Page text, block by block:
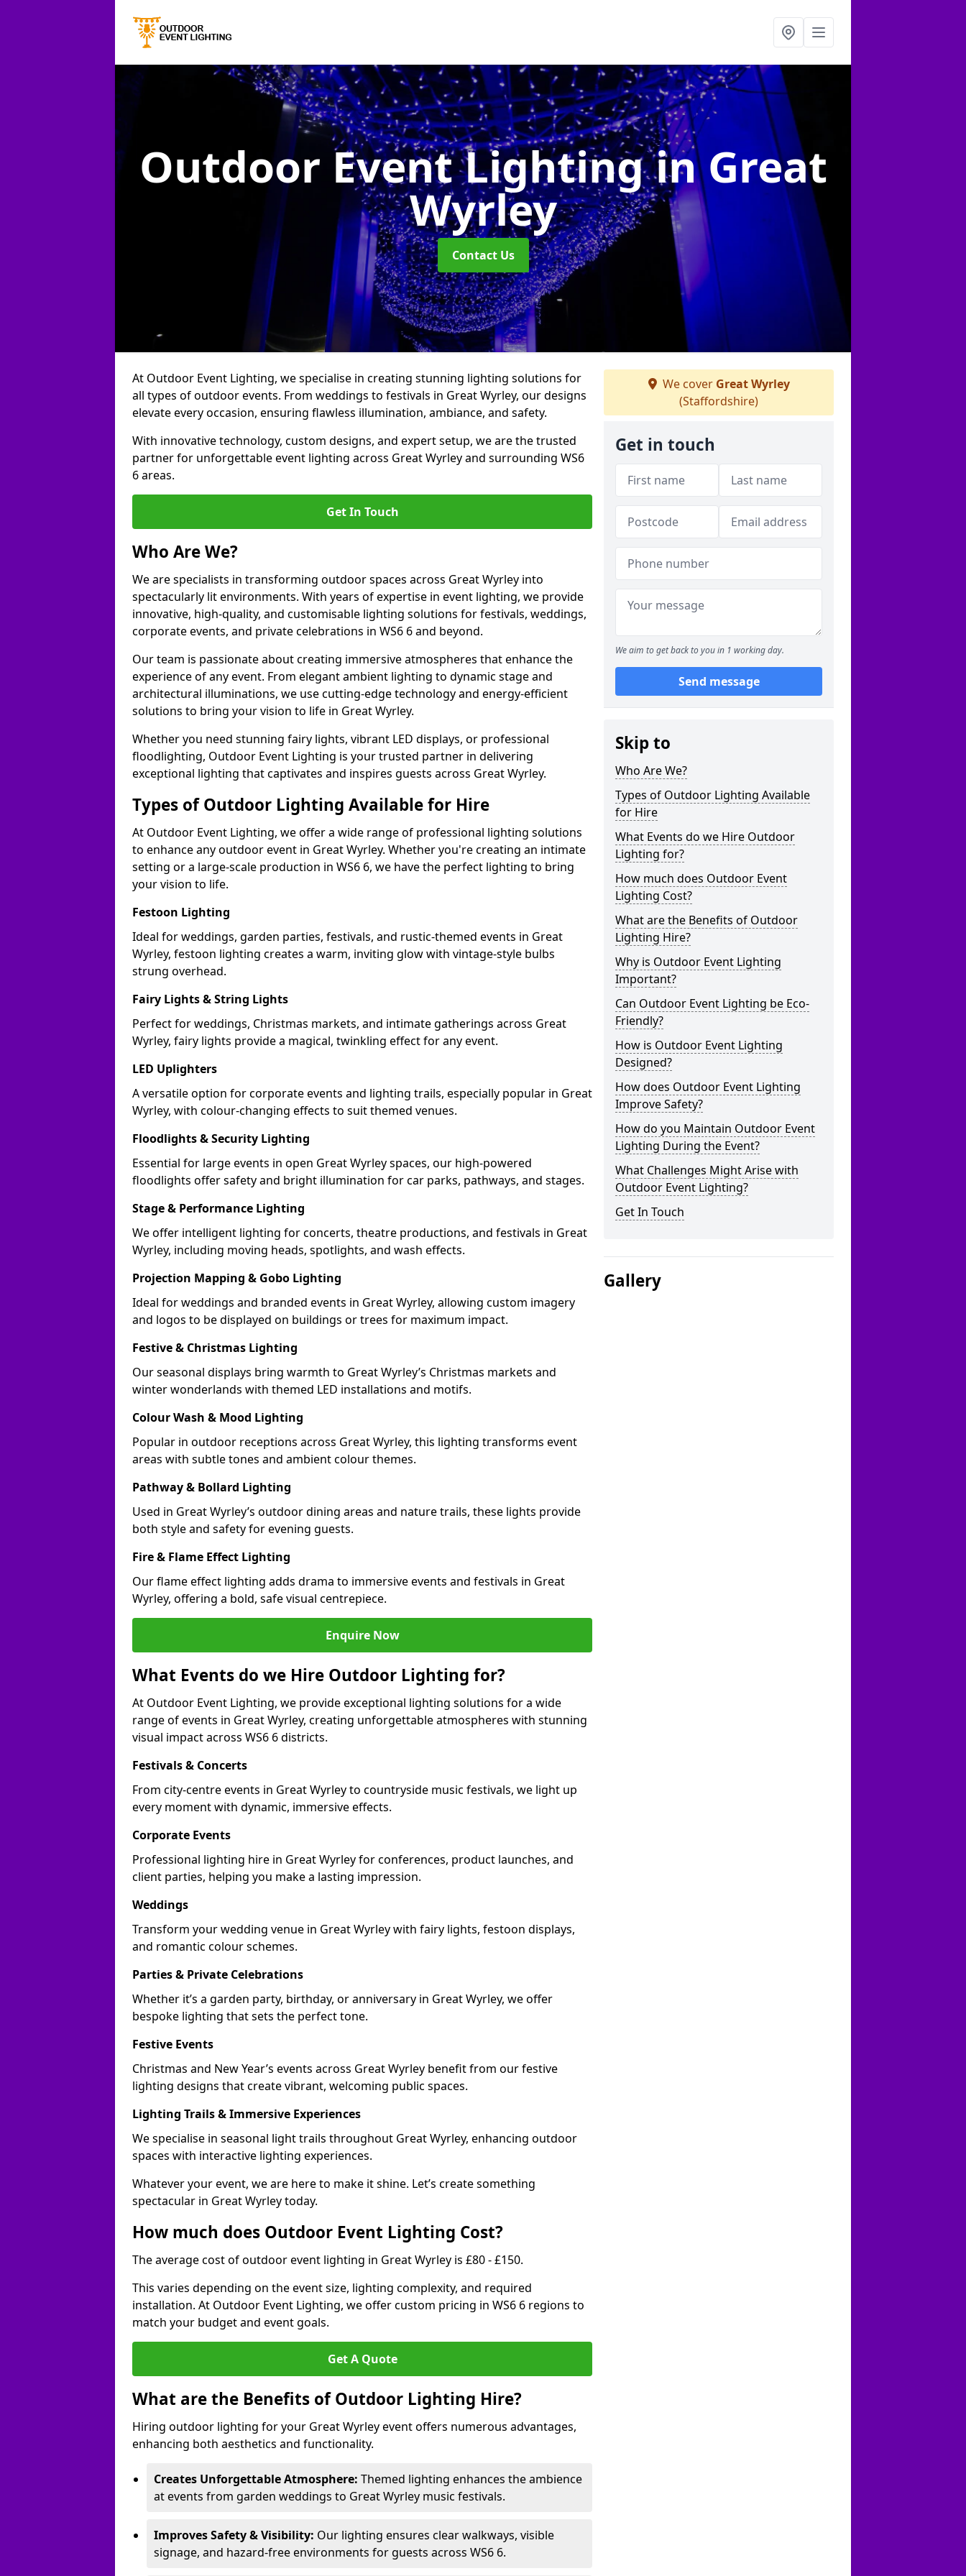
Outdoor Event Lightingin Great
Wyrley
Contact Us
At Outdoor Event Lighting, we specialise in creating stunning lighting solutions for
all types of outdoor events. From weddings to festivals in Great Wyrley, our designs
elevate every occasion, ensuring flawless illumination, ambiance, and safety.
With innovative technology, custom designs, and expert setup, we are the trusted
partner for unforgettable event lighting across Great Wyrley and surrounding WS6
6 areas.
Get In Touch
Who Are We?
We are specialists in transforming outdoor spaces across Great Wyrley into
spectacularly lit environments. With years of expertise in event lighting, we provide
innovative, high-quality, and customisable lighting solutions for festivals, weddings,
corporate events, and private celebrations in WS6 6 and beyond.
Our team is passionate about creating immersive atmospheres that enhance the
experience of any event. From elegant ambient lighting to dynamic stage and
architectural illuminations, we use cutting-edge technology and energy-efficient
solutions to bring your vision to life in Great Wyrley.
Whether you need stunning fairy lights, vibrant LED displays, or professional
floodlighting, Outdoor Event Lighting is your trusted partner in delivering
exceptional lighting that captivates and inspires guests across Great Wyrley.
Types of Outdoor Lighting Available for Hire
At Outdoor Event Lighting, we offer a wide range of professional lighting solutions
to enhance any outdoor event in Great Wyrley. Whether you're creating an intimate
setting or a large-scale production in WS6 6, we have the perfect lighting to bring
your vision to life.
Festoon Lighting
Ideal for weddings, garden parties, festivals, and rustic-themed events in Great
Wyrley, festoon lighting creates a warm, inviting glow with vintage-style bulbs
strung overhead.
Fairy Lights & String Lights
Perfect for weddings, Christmas markets, and intimate gatherings across Great
Wyrley, fairy lights provide a magical, twinkling effect for any event.
LED Uplighters
A versatile option for corporate events and lighting trails, especially popular in Great
Wyrley, with colour-changing effects to suit themed venues.
Floodlights & Security Lighting
Essential for large events in open Great Wyrley spaces, our high-powered
floodlights offer safety and bright illumination for car parks, pathways, and stages.
Stage & Performance Lighting
We offer intelligent lighting for concerts, theatre productions, and festivals in Great
Wyrley, including moving heads, spotlights, and wash effects.
Projection Mapping & Gobo Lighting
Ideal for weddings and branded events in Great Wyrley, allowing custom imagery
and logos to be displayed on buildings or trees for maximum impact.
Festive & Christmas Lighting
Our seasonal displays bring warmth to Great Wyrley’s Christmas markets and
winter wonderlands with themed LED installations and motifs.
Colour Wash & Mood Lighting
Popular in outdoor receptions across Great Wyrley, this lighting transforms event
areas with subtle tones and ambient colour themes.
Pathway & Bollard Lighting
Used in Great Wyrley’s outdoor dining areas and nature trails, these lights provide
both style and safety for evening guests.
Fire & Flame Effect Lighting
Our flame effect lighting adds drama to immersive events and festivals in Great
Wyrley, offering a bold, safe visual centrepiece.
Enquire Now
What Events do we Hire Outdoor Lighting for?
At Outdoor Event Lighting, we provide exceptional lighting solutions for a wide
range of events in Great Wyrley, creating unforgettable atmospheres with stunning
visual impact across WS6 6 districts.
Festivals & Concerts
From city-centre events in Great Wyrley to countryside music festivals, we light up
every moment with dynamic, immersive effects.
Corporate Events
Professional lighting hire in Great Wyrley for conferences, product launches, and
client parties, helping you make a lasting impression.
Weddings
Transform your wedding venue in Great Wyrley with fairy lights, festoon displays,
and romantic colour schemes.
Parties & Private Celebrations
Whether it’s a garden party, birthday, or anniversary in Great Wyrley, we offer
bespoke lighting that sets the perfect tone.
Festive Events
Christmas and New Year’s events across Great Wyrley benefit from our festive
lighting designs that create vibrant, welcoming public spaces.
Lighting Trails & Immersive Experiences
We specialise in seasonal light trails throughout Great Wyrley, enhancing outdoor
spaces with interactive lighting experiences.
Whatever your event, we are here to make it shine. Let’s create something
spectacular in Great Wyrley today.
How much does Outdoor Event Lighting Cost?
The average cost of outdoor event lighting in Great Wyrley is £80 - £150.
This varies depending on the event size, lighting complexity, and required
installation. At Outdoor Event Lighting, we offer custom pricing in WS6 6 regions to
match your budget and event goals.
Get A Quote
What are the Benefits of Outdoor Lighting Hire?
Hiring outdoor lighting for your Great Wyrley event offers numerous advantages,
enhancing both aesthetics and functionality.
Creates Unforgettable Atmosphere: Themed lighting enhances the ambience
at events from garden weddings to Great Wyrley music festivals.
Improves Safety & Visibility: Our lighting ensures clear walkways, visible
signage, and hazard-free environments for guests across WS6 6.
We cover Great Wyrley
(Staffordshire)
Get in touch
We aim to get back to you in 1 working day.
Send message
Skip to
Who Are We?
Types of Outdoor Lighting Available
for Hire
What Events do we Hire Outdoor
Lighting for?
How much does Outdoor Event
Lighting Cost?
What are the Benefits of Outdoor
Lighting Hire?
Why is Outdoor Event Lighting
Important?
Can Outdoor Event Lighting be Eco-
Friendly?
How is Outdoor Event Lighting
Designed?
How does Outdoor Event Lighting
Improve Safety?
How do you Maintain Outdoor Event
Lighting During the Event?
What Challenges Might Arise with
Outdoor Event Lighting?
Get In Touch
Gallery